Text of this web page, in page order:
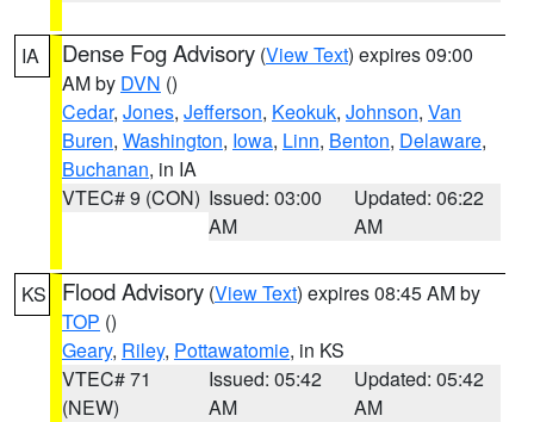
IA Dense Fog Advisory (View Text) expires 09:00
AM by DVN ()
Cedar, Jones, Jefferson, Keokuk, Johnson, Van
Buren, Washington, Iowa, Linn, Benton, Delaware,
Buchanan, in IA
VTEC# 9 (CON) Issued: 03:00
AM
Updated: 06:22
AM
KS Flood Advisory (View Text) expires 08:45 AM by
TOP ()
Geary, Riley, Pottawatomie, in KS
VTEC# 71
(NEW)
Issued: 05:42
AM
Updated: 05:42
AM